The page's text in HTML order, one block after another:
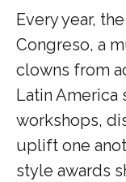
Every year,
Congreso, a
clowns from
Latin America
workshops,
uplift one
style awards